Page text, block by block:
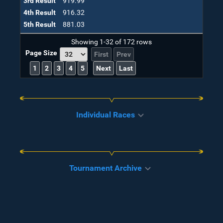
4th Result
916.32
5th Result
881.03
Showing 1-32of 172 rows
Page Size
First
Prev
1
2 3 4 5 Next Last
Individual Races
Tournament Archive